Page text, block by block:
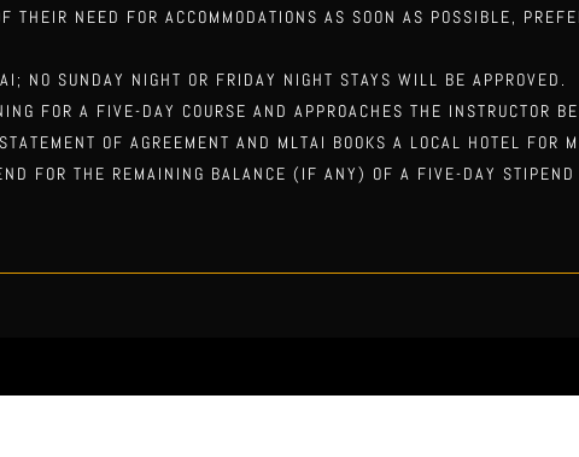
THEIR NEED FOR ACCOMMODATIONS AS SOON AS POSSIBLE,
NO SUNDAY NIGHT OR FRIDAY NIGHT STAYS WILL BE APPROVED.
FOR A FIVE-DAY COURSE AND APPROACHES THE INSTRUCTOR
OF AGREEMENT AND MLTAI BOOKS A LOCAL HOTEL FOR
FOR THE REMAINING BALANCE (IF ANY) OF A FIVE-DAY STIPEND